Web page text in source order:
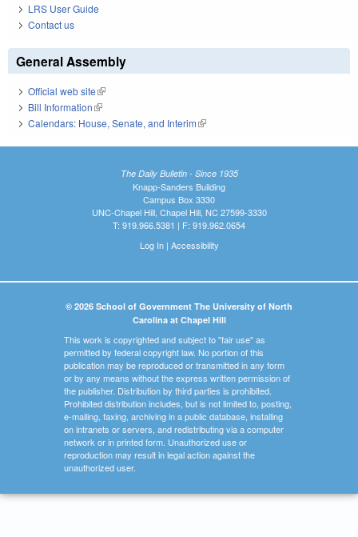
LRS User Guide
Contact us
General Assembly
Official web site(link is external)
Bill Information(link is external)
Calendars: House, Senate, and Interim(link is external)
The Daily Bulletin - Since 1935
Knapp-Sanders Building
Campus Box 3330
UNC-Chapel Hill, Chapel Hill, NC 27599-3330
T: 919.966.5381 | F: 919.962.0654
Log In| Accessibility
© 2026 School of Government The University of North
Carolina at Chapel Hill
This work is copyrighted and subject to "fair use" as
permitted by federal copyright law. No portion of this
publication may be reproduced or transmitted in any form
or by any means without the express written permission of
the publisher. Distribution by third parties is prohibited.
Prohibited distribution includes, but is not limited to, posting,
e-mailing, faxing, archiving in a public database, installing
on intranets or servers, and redistributing via a computer
network or in printed form. Unauthorized use or
reproduction may result in legal action against the
unauthorized user.